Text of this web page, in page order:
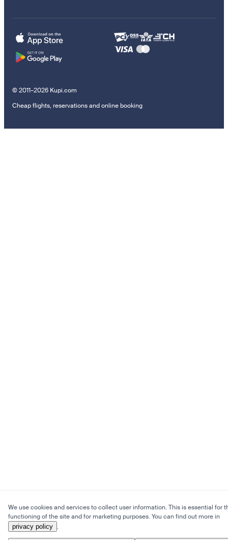
© 2011–2026 Kupi.com
Cheap flights, reservations and online booking
We use cookies and services to collect user information. This is essential for
functioning of the site and for marketing purposes. You can find out more in
privacy policy .